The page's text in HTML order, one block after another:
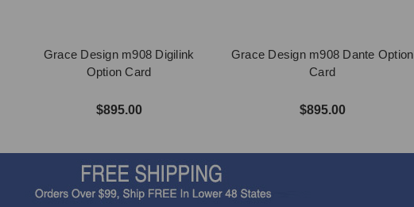
Grace Design m908 Digilink
Option Card
$895.00
Grace Design m908 Dante Option
Card
$895.00